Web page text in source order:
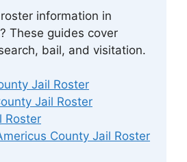
information in
These guides cover
bail, and visitation.
Jail Roster
Jail Roster
Roster
County Jail Roster